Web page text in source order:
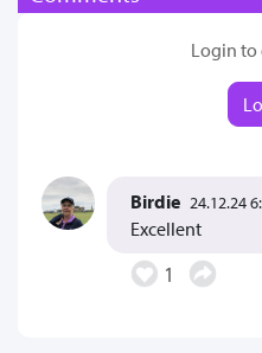
Login to
Birdie 24.12.24
Excellent
1